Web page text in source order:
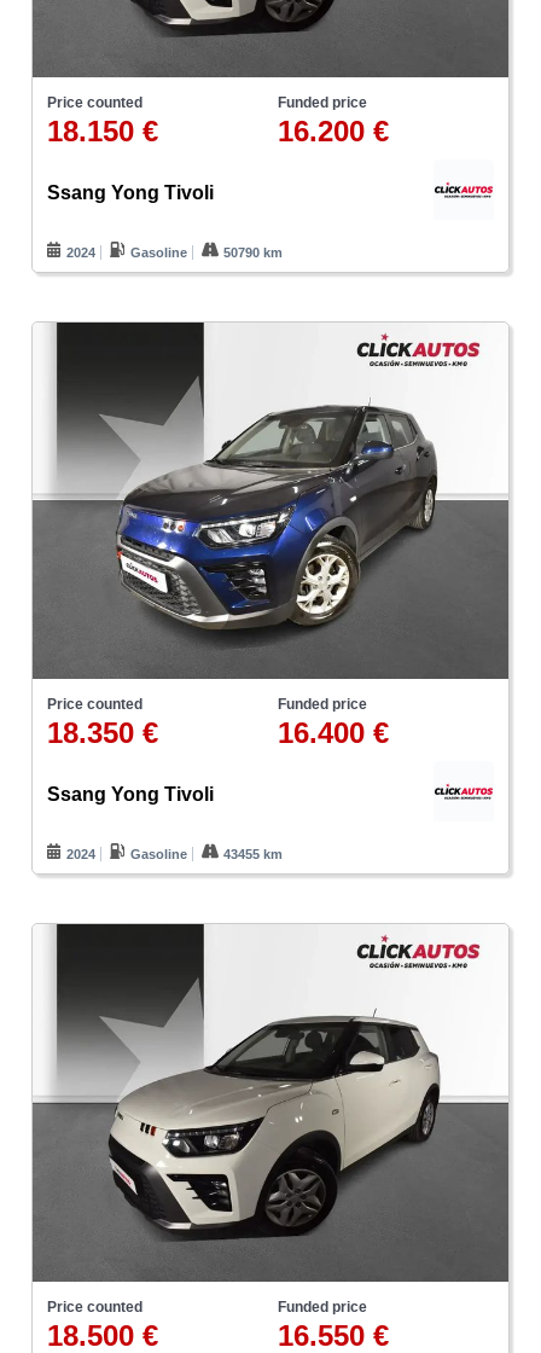
Price counted
18.150 €
Funded price
16.200 €
Ssang Yong Tivoli
2024 Gasoline 50790 km
Price counted
18.350 €
Funded price
16.400 €
Ssang Yong Tivoli
2024 Gasoline 43455 km
Price counted
18.500 €
Funded price
16.550 €